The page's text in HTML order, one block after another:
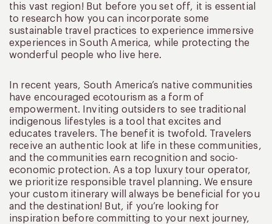
this vast region! But before you set off, it is essential
to research how you can incorporate some
sustainable travel practices to experience immersive
experiences in South America, while protecting the
wonderful people who live here.
In recent years, South America’s native communities
have encouraged ecotourism as a form of
empowerment. Inviting outsiders to see traditional
indigenous lifestyles is a tool that excites and
educates travelers. The benefit is twofold. Travelers
receive an authentic look at life in these communities,
and the communities earn recognition and socio-
economic protection. As a top luxury tour operator,
we prioritize responsible travel planning. We ensure
your custom itinerary will always be beneficial for you
and the destination! But, if you’re looking for
inspiration before committing to your next journey,